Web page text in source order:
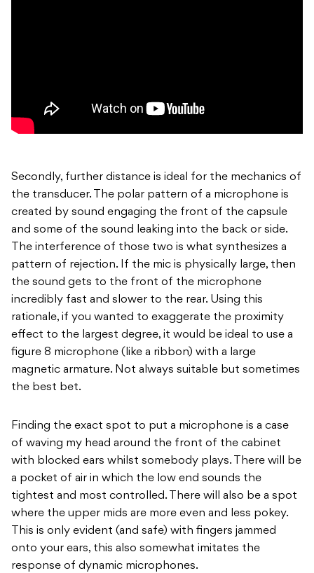
Secondly, further distance is ideal for the mechanics of
the transducer. The polar pattern of a microphone is
created by sound engaging the front of the capsule
and some of the sound leaking into the back or side.
The interference of those two is what synthesizes a
pattern of rejection. If the mic is physically large, then
the sound gets to the front of the microphone
incredibly fast and slower to the rear. Using this
rationale, if you wanted to exaggerate the proximity
effect to the largest degree, it would be ideal to use a
figure 8 microphone (like a ribbon) with a large
magnetic armature. Not always suitable but sometimes
the best bet.
Finding the exact spot to put a microphone is a case
of waving my head around the front of the cabinet
with blocked ears whilst somebody plays. There will be
a pocket of air in which the low end sounds the
tightest and most controlled. There will also be a spot
where the upper mids are more even and less pokey.
This is only evident (and safe) with fingers jammed
onto your ears, this also somewhat imitates the
response of dynamic microphones.